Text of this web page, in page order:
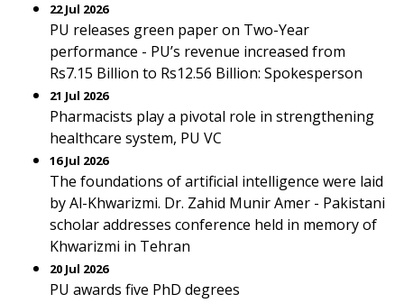
22 Jul 2026
PU releases green paper on Two-Year
performance - PU’s revenue increased from
Rs7.15 Billion to Rs12.56 Billion: Spokesperson
21 Jul 2026
Pharmacists play a pivotal role in strengthening
healthcare system, PU VC
16 Jul 2026
The foundations of artificial intelligence were laid
by Al-Khwarizmi. Dr. Zahid Munir Amer - Pakistani
scholar addresses conference held in memory of
Khwarizmi in Tehran
20 Jul 2026
PU awards five PhD degrees